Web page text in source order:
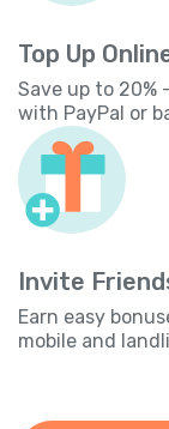
Top Up
Save up to 20%
with PayPal or
Invite
Earn easy
mobile and